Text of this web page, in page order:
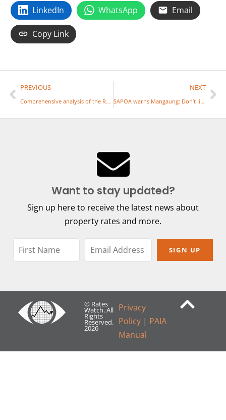
LinkedIn WhatsApp Email
Copy Link
PREVIOUS
Comprehensive analysis of the Reviewed Draft White Paper on Local Government – 7 May 2026
NEXT
SAPOA warns Mangaung: Don’t link tariffs to property value
Want to stay updated?
Sign up here to receive the latest news about
property rates and more.
SIGN UP
© Rates
Watch. All
Rights
Reserved.
2026
Privacy
Policy| PAIA
Manual